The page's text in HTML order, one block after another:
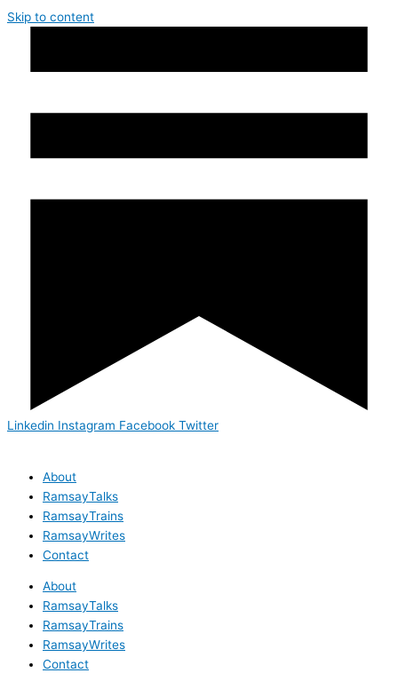
Skip to content
Linkedin Instagram Facebook Twitter
About
RamsayTalks
RamsayTrains
RamsayWrites
Contact
About
RamsayTalks
RamsayTrains
RamsayWrites
Contact